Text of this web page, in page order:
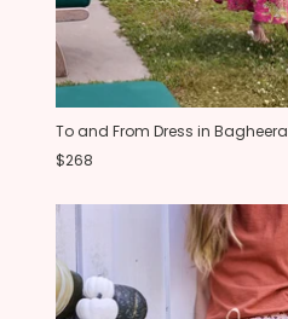
To and From Dress in Bagheera
$268